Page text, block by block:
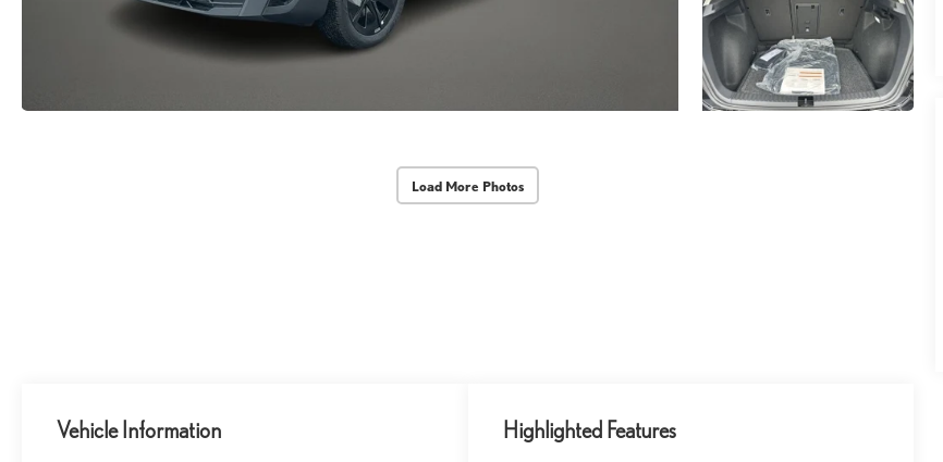
Load More Photos
Vehicle Information Highlighted Features